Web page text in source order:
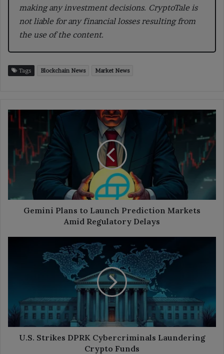
making any investment decisions. CryptoTale is
not liable for any financial losses resulting from
the use of the content.
Tags Blockchain News Market News
Gemini
Plans
Launch
Prediction
Amid
Regulatory
Delays
Gemini Plans to Launch Prediction Markets
Amid Regulatory Delays
Funds
U.S. Strikes DPRK Cybercriminals Laundering
Crypto Funds